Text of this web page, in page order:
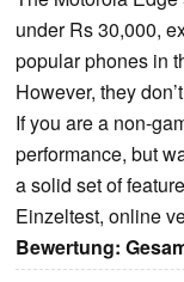
under Rs 30,000,
popular phones in
However, they
If you are a non-
performance, but
a solid set of
Einzeltest, online
Bewertung: